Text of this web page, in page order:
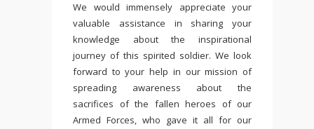
We would immensely appreciate your
valuable assistance in sharing your
knowledge about the inspirational
journey of this spirited soldier. We look
forward to your help in our mission of
spreading awareness about the
sacrifices of the fallen heroes of our
Armed Forces, who gave it all for our